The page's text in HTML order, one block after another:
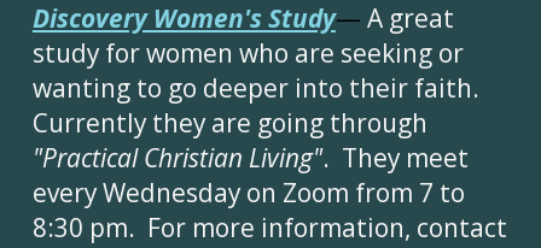
Discovery Women's Study— A great
study for women who are seeking or
wanting to go deeper into their faith.
Currently they are going through
"Practical Christian Living". They meet
everyWednesday on Zoom from 7 to
8:30 pm. For more information, contact